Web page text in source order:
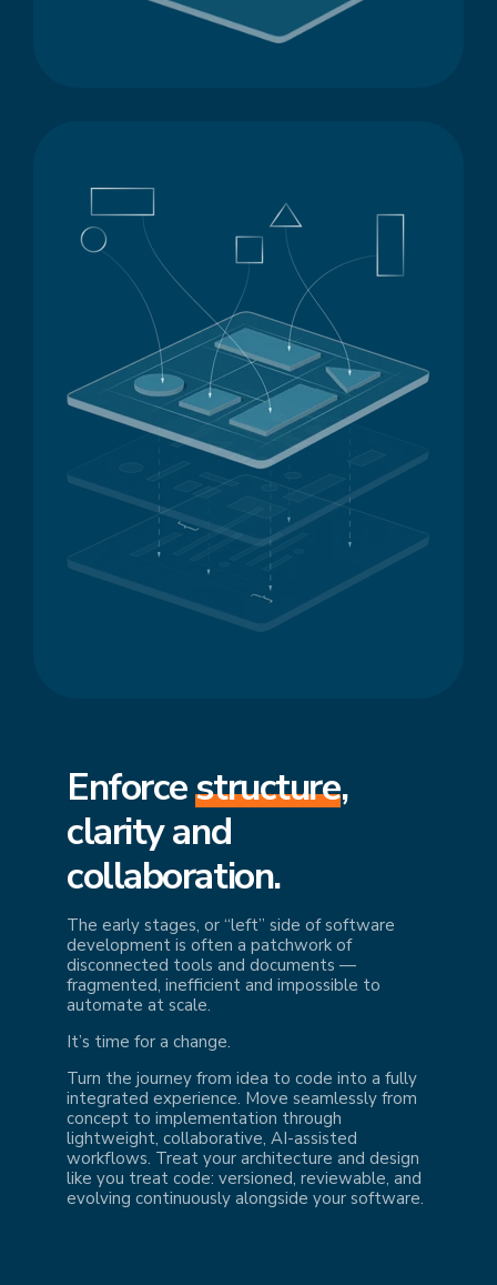
Enforcestructure,
clarity and
collaboration.
The early stages, or “left” side of software
development is often a patchwork of
disconnected tools and documents —
fragmented, inefficient and impossible to
automate at scale.
It’s time for a change.
Turn the journey from idea to code into a fully
integrated experience. Move seamlessly from
concept to implementation through
lightweight, collaborative, AI-assisted
workflows. Treat your architecture and design
like you treat code: versioned, reviewable, and
evolving continuously alongside your software.